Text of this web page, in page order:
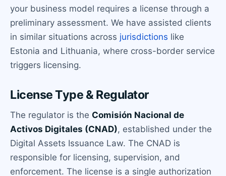
your business model requires a license through a
preliminary assessment. We have assisted clients
in similar situations across jurisdictions like
Estonia and Lithuania, where cross-border service
triggers licensing.
License Type & Regulator
The regulator is the Comisión Nacional de
Activos Digitales (CNAD), established under the
Digital Assets Issuance Law. The CNAD is
responsible for licensing, supervision, and
enforcement. The license is a single authorization